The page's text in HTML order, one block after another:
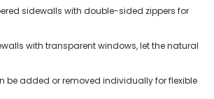
sidewalls with double-sided zippers for
with transparent windows, let the natural
be added or removed individually for flexible